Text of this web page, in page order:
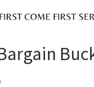
price was: £33.00.
Current price is: £20.00.